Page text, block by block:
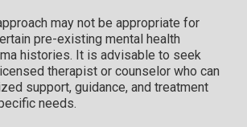
may not be appropriate for
pre-existing mental health
histories. It is advisable to seek
therapist or counselor who can
support, guidance, and treatment
needs.